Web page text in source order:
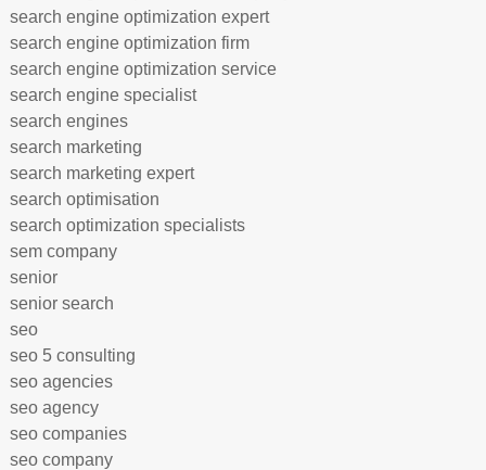
search engine optimization expert
search engine optimization firm
search engine optimization service
search engine specialist
search engines
search marketing
search marketing expert
search optimisation
search optimization specialists
sem company
senior
senior search
seo
seo 5 consulting
seo agencies
seo agency
seo companies
seo company